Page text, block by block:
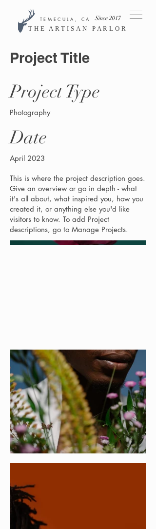
TEMECULA, CA
THE ARTISAN PARLOR
Since 2017
Project Title
Project Type
Photography
Date
April 2023
This is where the project description goes.
Give an overview or go in depth - what
it's all about, what inspired you, how you
created it, or anything else you'd like
visitors to know. To add Project
descriptions, go to Manage Projects.